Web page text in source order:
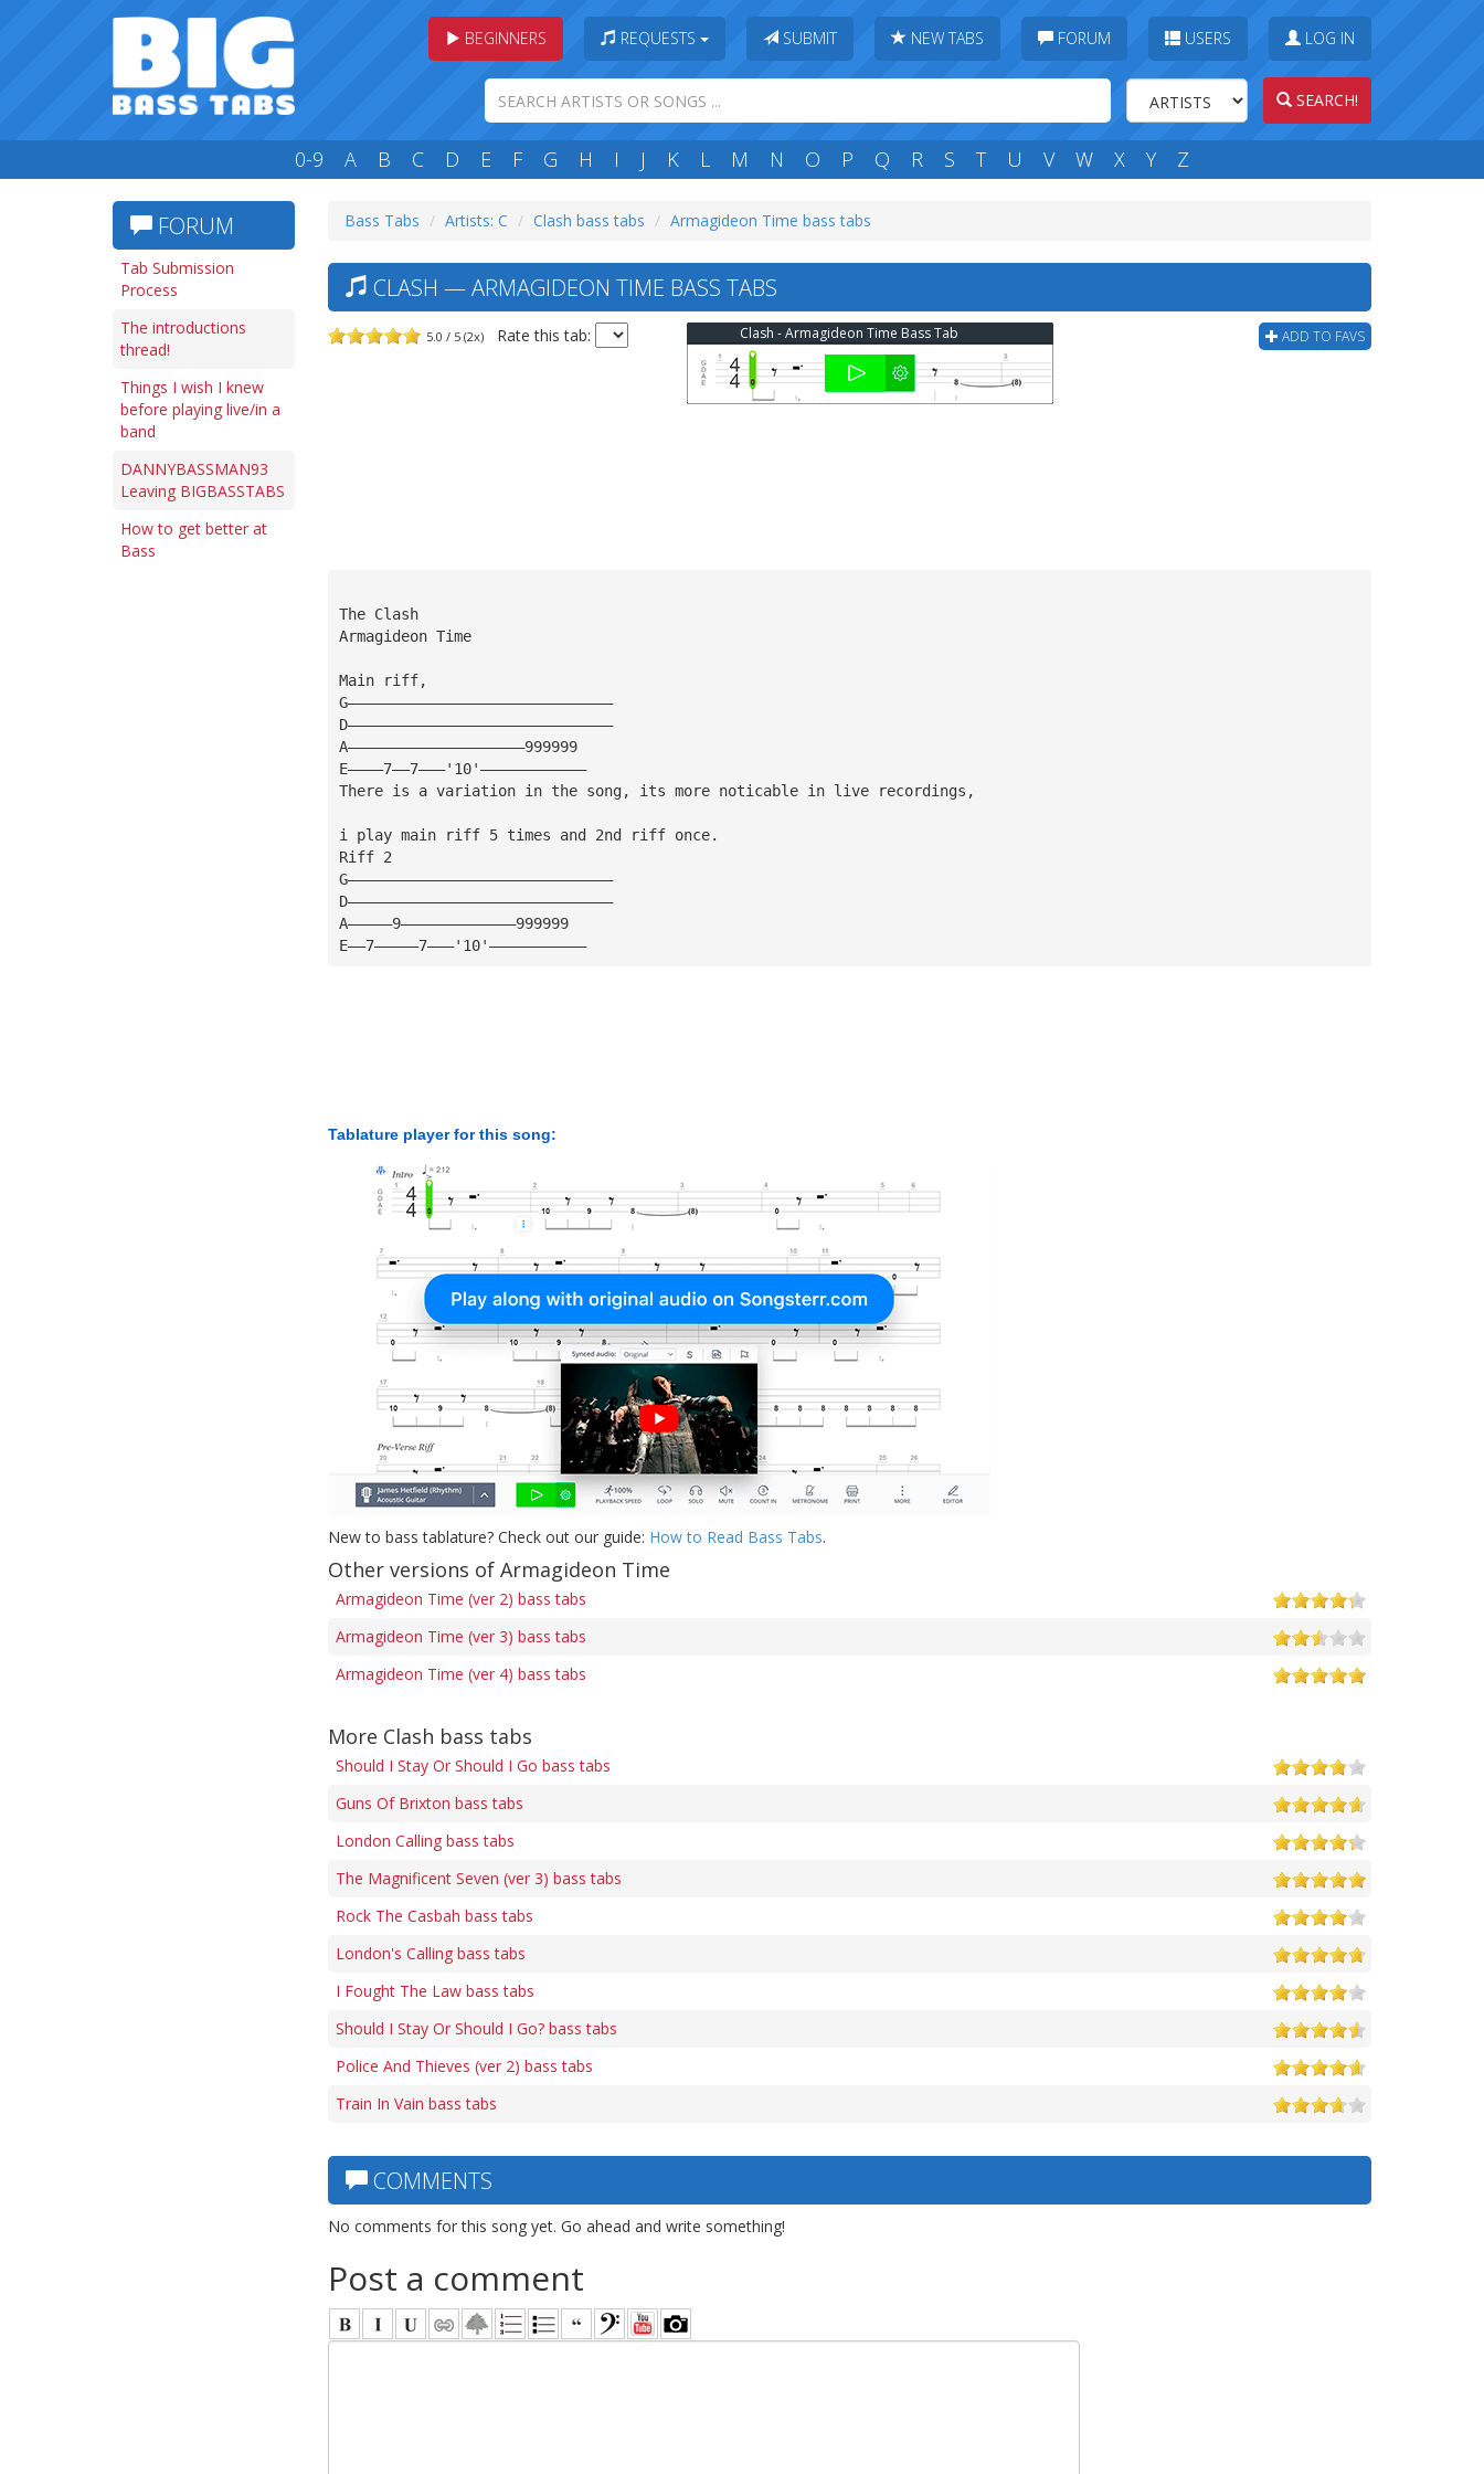
BEGINNERS REQUESTS SUBMIT NEW TABS FORUM USERS LOG IN
SEARCH!
0-9 A B C D E F G H I J K L M N O P Q R S T U V W X Y Z
FORUM
Tab Submission
Process
The introductions
thread!
Things I wish I knew
before playing live/in a
band
DANNYBASSMAN93
Leaving BIGBASSTABS
How to get better at
Bass
Bass Tabs Artists: C Clash bass tabs Armagideon Time bass tabs
CLASH — ARMAGIDEON TIME BASS TABS
5.0 / 5 (2x) Rate this tab: ADD TO FAVS
Clash - Armagideon Time Bass Tab
The Clash
Armagideon Time
Main riff,
G——————————————————————————————
D——————————————————————————————
A————————————————————999999
E————7——7———'10'————————————
There is a variation in the song, its more noticable in live recordings,
i play main riff 5 times and 2nd riff once.
Riff 2
G——————————————————————————————
D——————————————————————————————
A—————9—————————————999999
E——7—————7———'10'———————————
Tablature player for this song:
New to bass tablature? Check out our guide: How to Read Bass Tabs.
Other versions of Armagideon Time
Armagideon Time (ver 2) bass tabs
Armagideon Time (ver 3) bass tabs
Armagideon Time (ver 4) bass tabs
More Clash bass tabs
Should I Stay Or Should I Go bass tabs
Guns Of Brixton bass tabs
London Calling bass tabs
The Magnificent Seven (ver 3) bass tabs
Rock The Casbah bass tabs
London's Calling bass tabs
I Fought The Law bass tabs
Should I Stay Or Should I Go? bass tabs
Police And Thieves (ver 2) bass tabs
Train In Vain bass tabs
COMMENTS
No comments for this song yet. Go ahead and write something!
Post a comment